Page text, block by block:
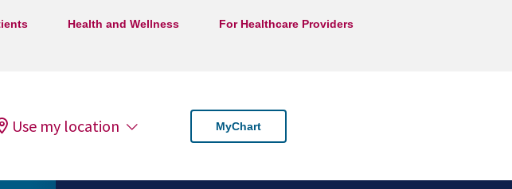
Health and Wellness
For Healthcare Providers
Use my location MyChart